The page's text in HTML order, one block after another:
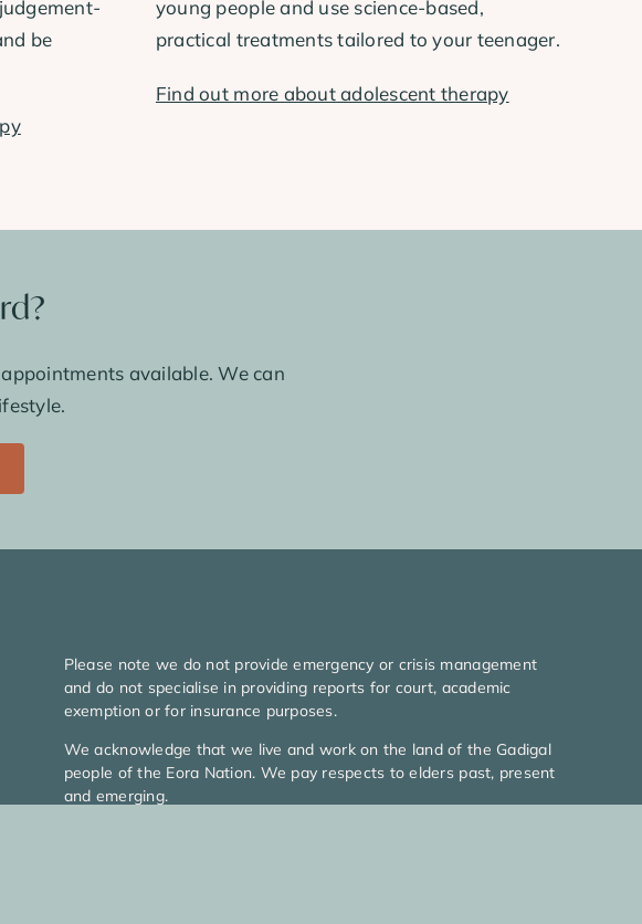
be
young people and use science-based,
practical treatments tailored to your teenager.
Find out more about adolescent therapy
available. We can
Please note we do not provide emergency or crisis management
and do not specialise in providing reports for court, academic
exemption or for insurance purposes.
We acknowledge that we live and work on the land of the Gadigal
people of the Eora Nation. We pay respects to elders past, present
and emerging.